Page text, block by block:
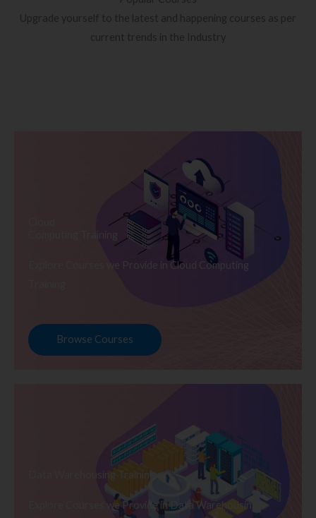
Upgrade yourself to the latest and happening courses as per
current trends in the Industry
Computing Training
Explore Courses we Provide in Cloud Computing
Browse Courses
Data Warehousing Training
Explore Courses we Provide in Data Warehousing